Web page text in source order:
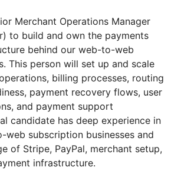
Merchant Operations Manager
to build and own the payments
behind our web-to-web
This person will set up and scale
billing processes, routing
payment recovery flows, user
and payment support
candidate has deep experience in
subscription businesses and
of Stripe, PayPal, merchant setup,
infrastructure.